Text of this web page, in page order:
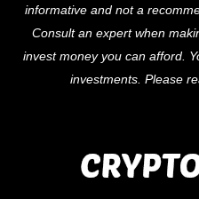
informative and not a
Consult an expert when
invest money you can afford.
investments. Please